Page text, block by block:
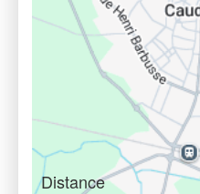
Distance